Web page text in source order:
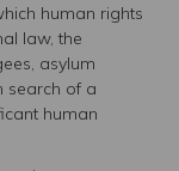
human rights
law, the
asylum
search of a
human